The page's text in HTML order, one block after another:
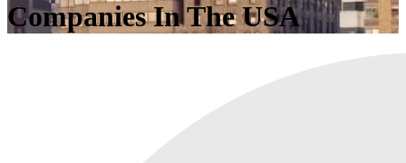
Companies In The USA